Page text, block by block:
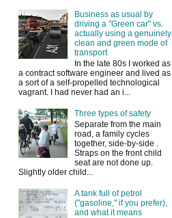
Business as usual by
driving a "Green car" vs.
actually using a genuinely
clean and green mode of
transport
In the late 80s I worked as
a contract software engineer and lived as
a sort of a self-propelled technological
vagrant. I had never had an i...
Three types of safety
Separate from the main
road, a family cycles
together, side-by-side .
Straps on the front child
seat are not done up.
Slightly older child...
A tank full of petrol
("gasoline," if you prefer),
and what it means